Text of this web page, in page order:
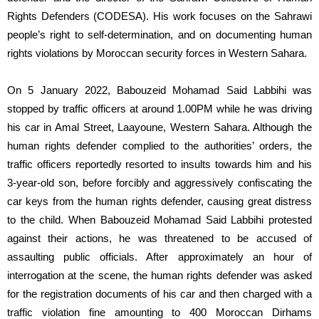
Rights Defenders (CODESA). His work focuses on the Sahrawi
people’s right to self-determination, and on documenting human
rights violations by Moroccan security forces in Western Sahara.
On 5 January 2022, Babouzeid Mohamad Said Labbihi was
stopped by traffic officers at around 1.00PM while he was driving
his car in Amal Street, Laayoune, Western Sahara. Although the
human rights defender complied to the authorities’ orders, the
traffic officers reportedly resorted to insults towards him and his
3-year-old son, before forcibly and aggressively confiscating the
car keys from the human rights defender, causing great distress
to the child. When Babouzeid Mohamad Said Labbihi protested
against their actions, he was threatened to be accused of
assaulting public officials. After approximately an hour of
interrogation at the scene, the human rights defender was asked
for the registration documents of his car and then charged with a
traffic violation fine amounting to 400 Moroccan Dirhams